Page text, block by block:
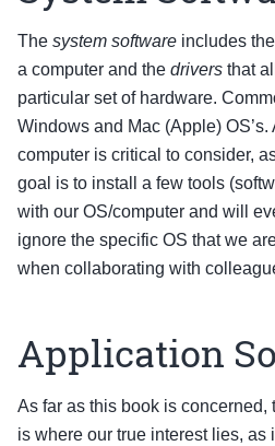
The system software includes the
a computer and the drivers that
particular set of hardware.
Windows and Mac (Apple)
computer is critical to consider,
goal is to install a few tools
with our OS/computer and will
ignore the specific OS that we
when collaborating with
Application
As far as this book is concerned,
is where our true interest lies,